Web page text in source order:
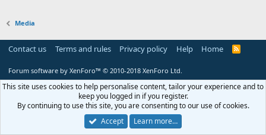
Media
Contact us Terms and rules Privacy policy Help Home
R
Forum software by XenForo™ © 2010-2018 XenForo Ltd.
This site uses cookies to help personalise content, tailor your experience and to
keep you logged in if you register.
By continuing to use this site, you are consenting to our use of cookies.
Accept
Learn more…